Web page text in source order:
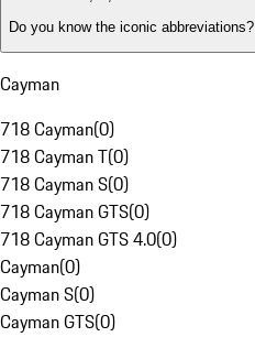
Do you know the iconic abbreviations?
Cayman
718 Cayman(0)
718 Cayman T(0)
718 Cayman S(0)
718 Cayman GTS(0)
718 Cayman GTS 4.0(0)
Cayman(0)
Cayman S(0)
Cayman GTS(0)